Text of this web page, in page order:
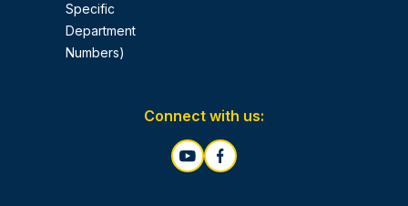
Specific
Department
Numbers)
Connect with us: